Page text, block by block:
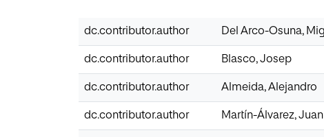
dc.contributor.author Del Arco-Osuna,
dc.contributor.author Blasco, Josep
dc.contributor.author Almeida, Alejandro
dc.contributor.author Martín-Álvarez,